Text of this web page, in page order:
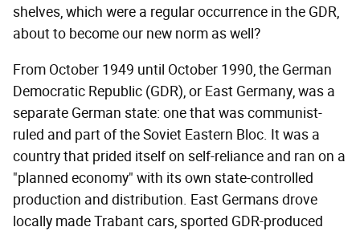
shelves, which were a regular occurrence in the GDR,
about to become our new norm as well?
From October 1949 until October 1990, the German
Democratic Republic (GDR), or East Germany, was a
separate German state: one that was communist-
ruled and part of the Soviet Eastern Bloc. It was a
country that prided itself on self-reliance and ran on a
"planned economy" with its own state-controlled
production and distribution. East Germans drove
locally made Trabant cars, sported GDR-produced